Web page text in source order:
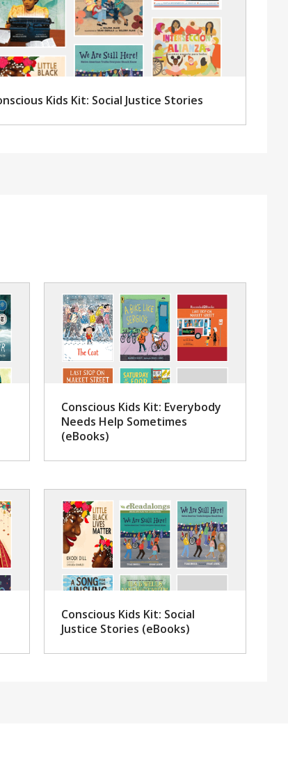
Kids Kit: Social Justice Stories
Conscious Kids Kit: Everybody
Needs Help Sometimes
(eBooks)
Conscious Kids Kit: Social
Justice Stories (eBooks)